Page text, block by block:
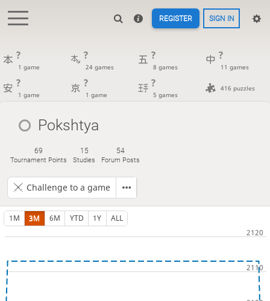
REGISTER SIGN IN
?
1 game
?
24 games
?
8 games
?
11 games
?
1 game
?
1 game
?
5 games
416 puzzles
Pokshtya
69
Tournament Points
15
Studies
54
Forum Posts
Challenge to a game
1M 3M 6M YTD 1Y ALL